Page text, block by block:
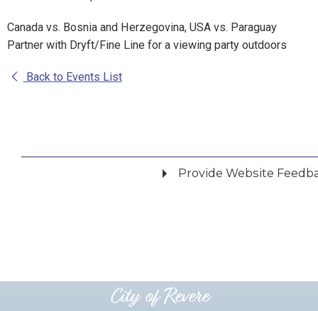
Canada vs. Bosnia and Herzegovina, USA vs. Paraguay
Partner with Dryft/Fine Line for a viewing party outdoors
Back to Events List
Provide Website
City of Revere